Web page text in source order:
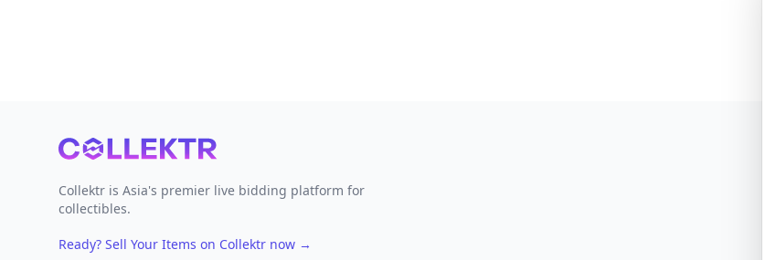
Footer
Collektr is Asia's premier live bidding platform for
collectibles.
Ready? Sell Your Items on Collektr now →